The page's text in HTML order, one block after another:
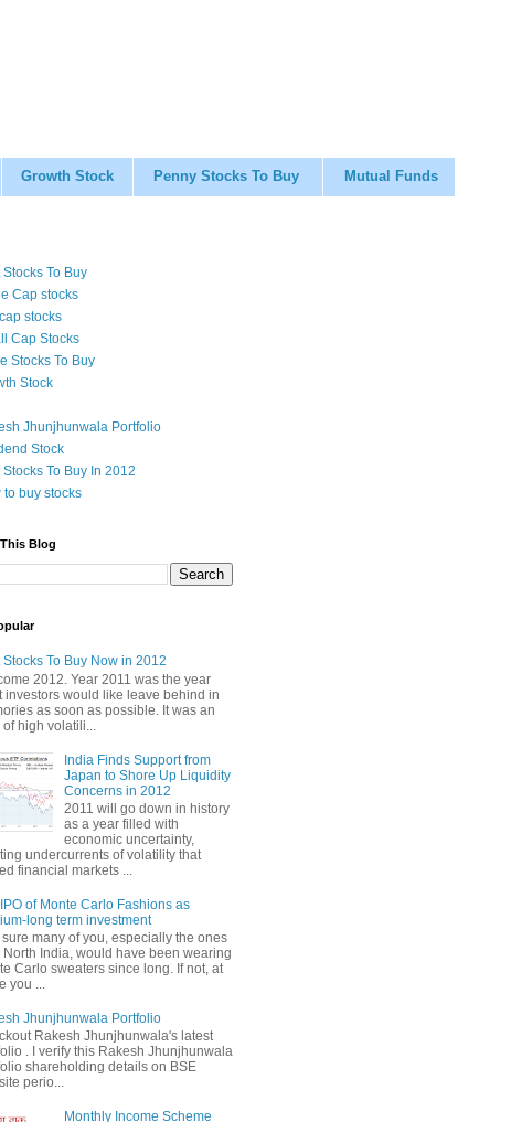
Growth Stock Penny Stocks To Buy Mutual Funds
Stocks To Buy
Cap stocks
stocks
Cap Stocks
Stocks To Buy
Stock
Jhunjhunwala Portfolio
Stock
Stocks To Buy In 2012
to buy stocks
Blog
Stocks To Buy Now in 2012
2012. Year 2011 was the year
investors would like leave behind in
as soon as possible. It was an
high volatili...
India Finds Support from
Japan to Shore Up Liquidity
Concerns in 2012
2011 will go down in history
as a year filled with
economic uncertainty,
undercurrents of volatility that
financial markets ...
of Monte Carlo Fashions as
long term investment
sure many of you, especially the ones
North India, would have been wearing
Carlo sweaters since long. If not, at
you ...
Jhunjhunwala Portfolio
Rakesh Jhunjhunwala's latest
. I verify this Rakesh Jhunjhunwala
shareholding details on BSE
perio...
Monthly Income Scheme